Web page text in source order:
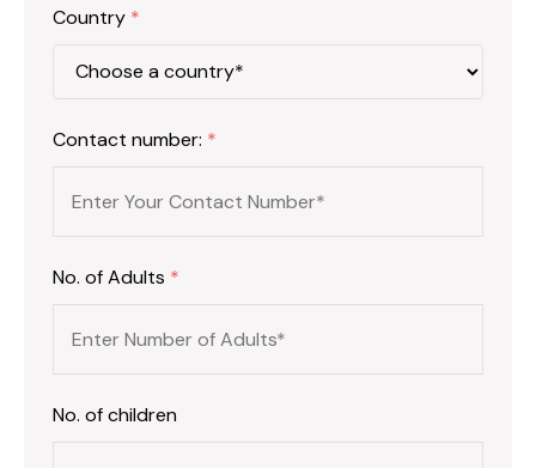
Country *
Contact number: *
No. of Adults *
No. of children